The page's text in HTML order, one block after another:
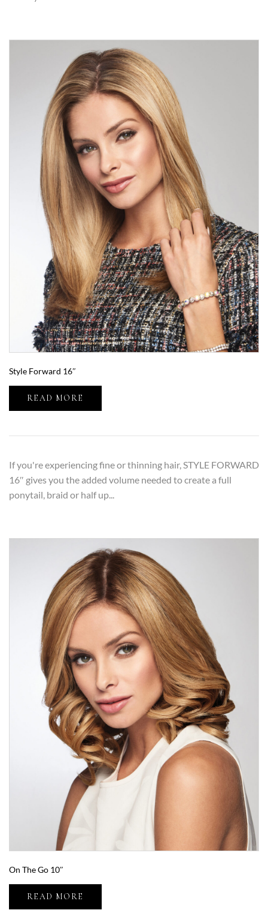
Style Forward 16″
READ MORE
If you're experiencing fine or thinning hair, STYLE FORWARD
16″ gives you the added volume needed to create a full
ponytail, braid or half up...
On The Go 10″
READ MORE